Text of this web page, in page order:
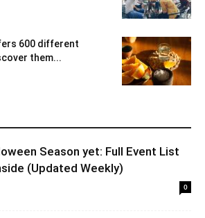
600 different
them...
Season yet: Full Event List
(Updated Weekly)
0